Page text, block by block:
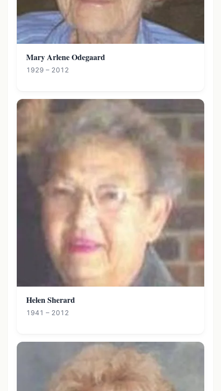
Mary Arlene Odegaard
1929 – 2012
Helen Sherard
1941 – 2012